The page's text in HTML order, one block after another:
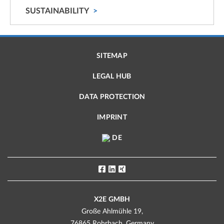
SUSTAINABILITY
SITEMAP
LEGAL HUB
DATA PROTECTION
IMPRINT
DE
X2E GMBH
Große Ahlmühle 19,